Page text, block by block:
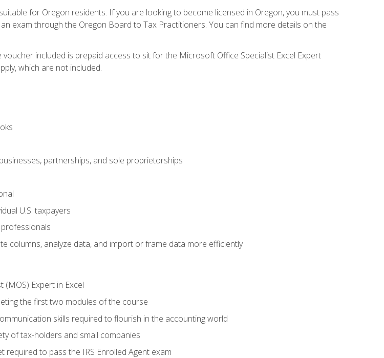
for Oregon residents. If you are looking to become licensed in Oregon, you must pass
exam through the Oregon Board to Tax Practitioners. You can find more details on the
included is prepaid access to sit for the Microsoft Office Specialist Excel Expert
which are not included.
partnerships, and sole proprietorships
U.S. taxpayers
columns, analyze data, and import or frame data more efficiently
Expert in Excel
the first two modules of the course
skills required to flourish in the accounting world
of tax-holders and small companies
required to pass the IRS Enrolled Agent exam